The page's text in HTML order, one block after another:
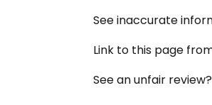
See inaccurate
Link to this page
See an unfair review?